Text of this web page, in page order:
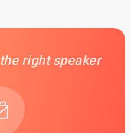
the right speaker